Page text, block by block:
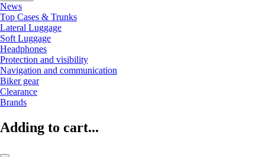
News
Top Cases & Trunks
Lateral Luggage
Soft Luggage
Headphones
Protection and visibility
Navigation and communication
Biker gear
Clearance
Brands
Adding to cart...